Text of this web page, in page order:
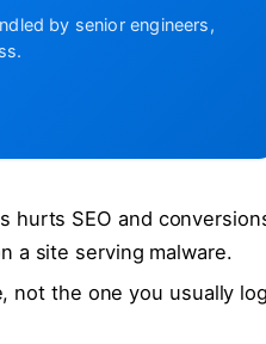
by senior engineers,
hurts SEO and
a site serving malware.
not the one you usually log